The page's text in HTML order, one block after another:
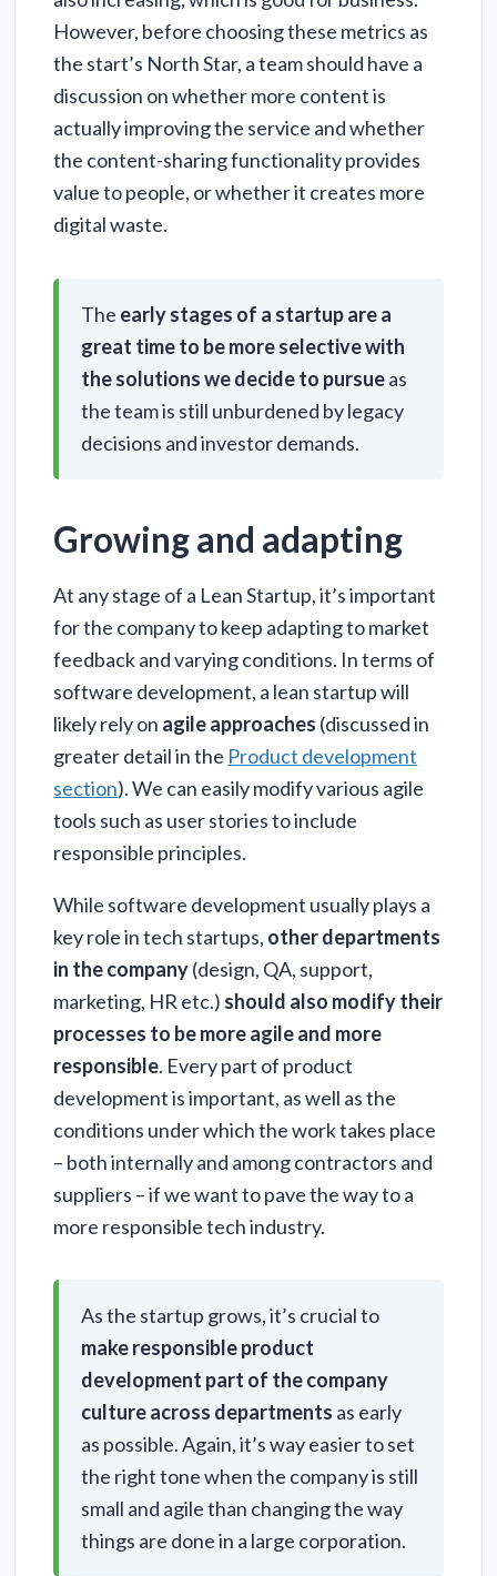
However, before choosing these metrics as
the start’s North Star, a team should have a
discussion on whether more content is
actually improving the service and whether
the content-sharing functionality provides
value to people, or whether it creates more
digital waste.
The early stages of a startup are a
great time to be more selective with
the solutions we decide to pursueas
the team is still unburdened by legacy
decisions and investor demands.
Growing and adapting
At any stage of a Lean Startup, it’s important
for the company to keep adapting to market
feedback and varying conditions. In terms of
software development, a lean startup will
likely rely on agile approaches (discussed in
greater detail in the Product development
section). We can easily modify various agile
tools such as user stories to include
responsible principles.
While software development usually plays a
key role in tech startups, other departments
in the company(design, QA, support,
marketing, HR etc.) should also modify their
processes to be more agile and more
responsible. Every part of product
development is important, as well as the
conditions under which the work takes place
– both internally and among contractors and
suppliers – if we want to pave the way to a
more responsible tech industry.
As the startup grows, it’s crucial to
make responsible product
development part of the company
culture across departments as early
as possible. Again, it’s way easier to set
the right tone when the company is still
small and agile than changing the way
things are done in a large corporation.